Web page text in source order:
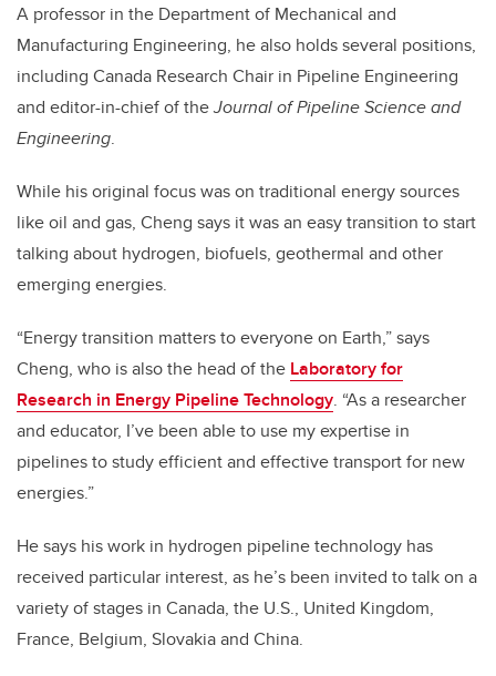
A professor in the Department of Mechanical and
Manufacturing Engineering, he also holds several positions,
including Canada Research Chair in Pipeline Engineering
and editor-in-chief of theJournal of Pipeline Science and
Engineering.
While his original focus was on traditional energy sources
like oil and gas, Cheng says it was an easy transition to start
talking about hydrogen, biofuels, geothermal and other
emerging energies.
“Energy transition matters to everyone on Earth,” says
Cheng, who is also the head of the Laboratory for
Research in Energy Pipeline Technology. “As a researcher
and educator, I’ve been able to use my expertise in
pipelines to study efficient and effective transport for new
energies.”
He says his work in hydrogen pipeline technology has
received particular interest, as he’s been invited to talk on a
variety of stages in Canada, the U.S., United Kingdom,
France, Belgium, Slovakia and China.